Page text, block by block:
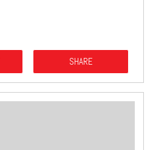
SHARE